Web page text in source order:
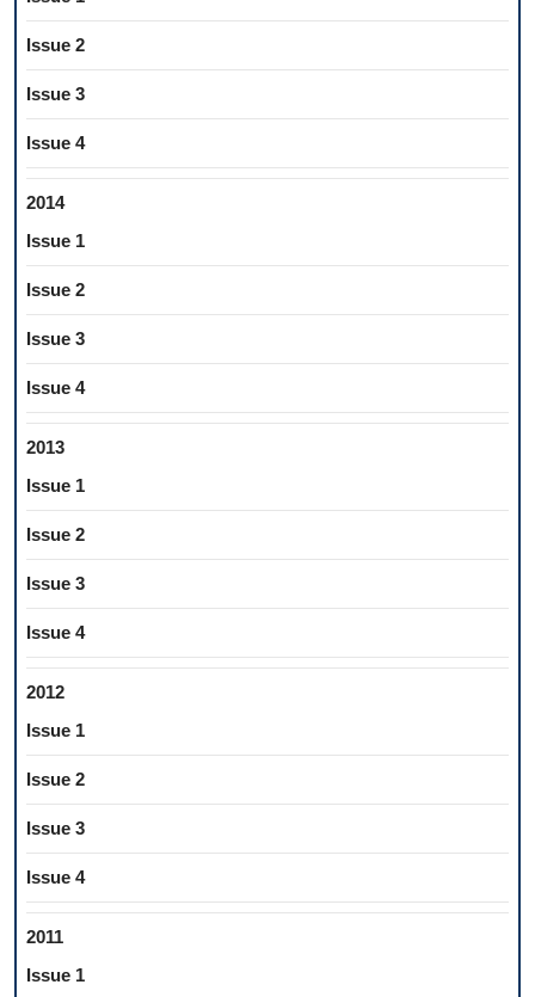
Issue 2
Issue 3
Issue 4
2014
Issue 1
Issue 2
Issue 3
Issue 4
2013
Issue 1
Issue 2
Issue 3
Issue 4
2012
Issue 1
Issue 2
Issue 3
Issue 4
2011
Issue 1